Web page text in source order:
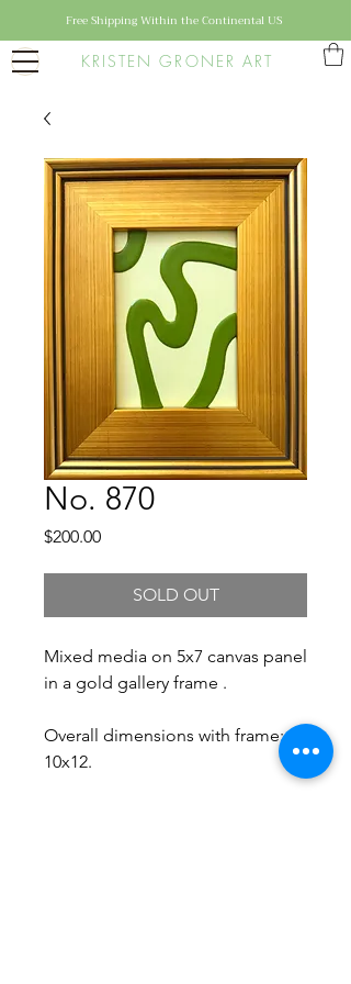
KRISTEN GRONER ART
Free Shipping Within the Continental US
No. 870
$200.00Price
SOLD OUT
Mixed media on 5x7 canvas panel
in a gold gallery frame .
Overall dimensions with frame:
10x12.